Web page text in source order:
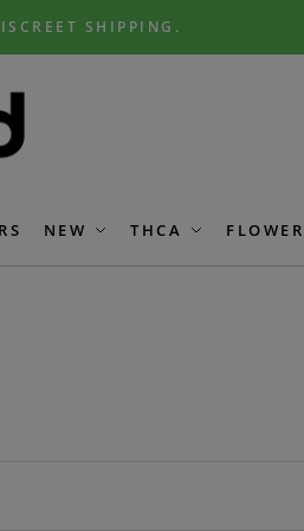
SHIPPING.
NEW THCA FLOWER